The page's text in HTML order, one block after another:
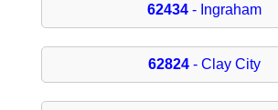
62434 - Ingraham
62824 - Clay City